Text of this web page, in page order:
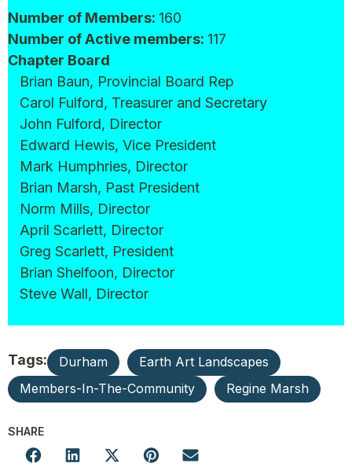
Number of Members: 160
Number of Active members: 117
Chapter Board
Brian Baun, Provincial Board Rep
Carol Fulford, Treasurer and Secretary
John Fulford, Director
Edward Hewis, Vice President
Mark Humphries, Director
Brian Marsh, Past President
Norm Mills, Director
April Scarlett, Director
Greg Scarlett, President
Brian Shelfoon, Director
Steve Wall, Director
Tags: Durham
Earth Art Landscapes
Members-In-The-Community
Regine Marsh
SHARE